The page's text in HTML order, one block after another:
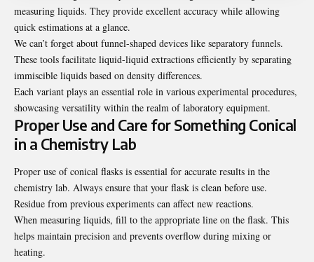
measuring liquids. They provide excellent accuracy while allowing
quick estimations at a glance.
We can’t forget about funnel-shaped devices like separatory funnels.
These tools facilitate liquid-liquid extractions efficiently by separating
immiscible liquids based on density differences.
Each variant plays an essential role in various experimental procedures,
showcasing versatility within the realm of laboratory equipment.
Proper Use and Care for Something Conical
in a Chemistry Lab
Proper use of conical flasks is essential for accurate results in the
chemistry lab. Always ensure that your flask is clean before use.
Residue from previous experiments can affect new reactions.
When measuring liquids, fill to the appropriate line on the flask. This
helps maintain precision and prevents overflow during mixing or
heating.